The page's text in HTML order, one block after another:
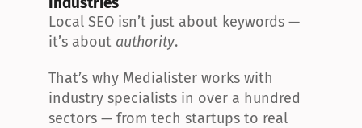
Local SEO isn’t just about keywords —
it’s about authority.
That’s why Medialister works with
industry specialists in over a hundred
sectors — from tech startups to real